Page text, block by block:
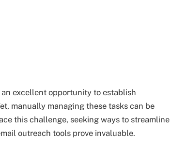
excellent opportunity to establish
manually managing these tasks can be
this challenge, seeking ways to streamline
outreach tools prove invaluable.